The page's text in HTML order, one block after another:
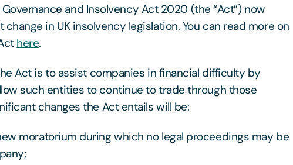
and Insolvency Act 2020 (the “Act”) now
in UK insolvency legislation. You can read more on
here.
Act is to assist companies in financial difficulty by
such entities to continue to trade through those
changes the Act entails will be:
moratorium during which no legal proceedings may be